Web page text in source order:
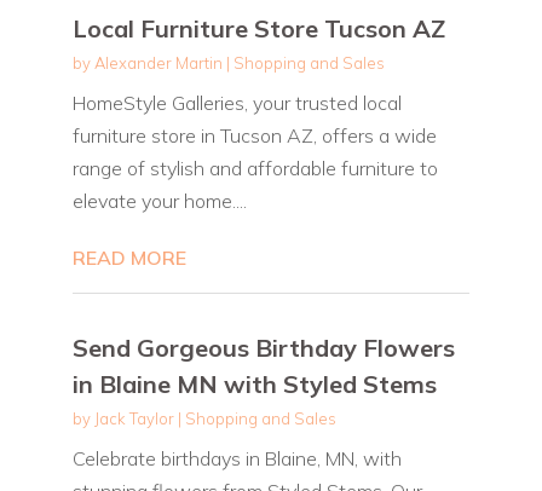
Local Furniture Store Tucson AZ
by Alexander Martin | Shopping and Sales
HomeStyle Galleries, your trusted local
furniture store in Tucson AZ, offers a wide
range of stylish and affordable furniture to
elevate your home....
READ MORE
Send Gorgeous Birthday Flowers
in Blaine MN with Styled Stems
by Jack Taylor| Shopping and Sales
Celebrate birthdays in Blaine, MN, with